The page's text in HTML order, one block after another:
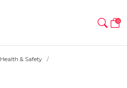
0
Health & Safety